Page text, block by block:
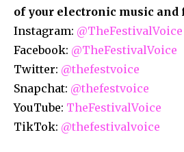
of your electronic music and
Instagram: @TheFestivalVoice
Facebook: @TheFestivalVoice
Twitter: @thefestvoice
Snapchat: @thefestvoice
YouTube: TheFestivalVoice
TikTok: @thefestivalvoice